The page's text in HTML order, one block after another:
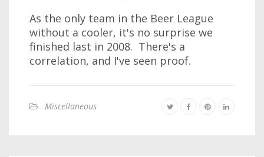
As the only team in the Beer League
without a cooler, it's no surprise we
finished last in 2008. There's a
correlation, and I've seen proof.
Miscellaneous